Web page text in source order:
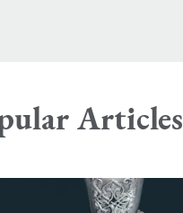
Articles